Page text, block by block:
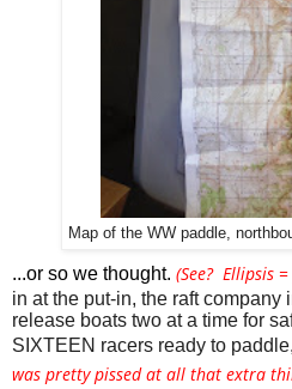
Map of the WW paddle,
...or so we thought. (See? Ellipsis
in at the put-in, the raft company
release boats two at a time for
SIXTEEN racers ready to
was pretty pissed at all that extra